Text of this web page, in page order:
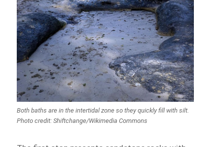
Both baths are in the intertidal zone so they quickly fill with silt.
Photo credit: Shiftchange/Wikimedia Commons